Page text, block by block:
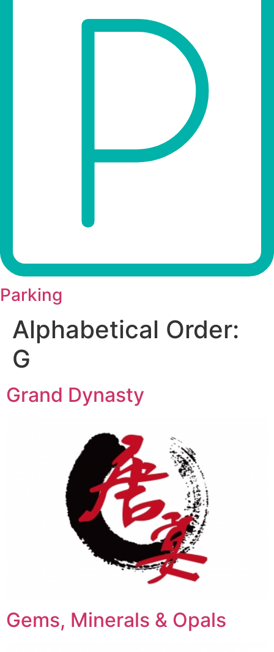
Parking
Alphabetical Order:
G
Grand Dynasty
Gems, Minerals & Opals